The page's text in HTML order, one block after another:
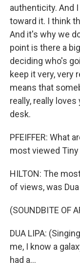
authenticity. And
toward it. I think
And it's why we
point is there a
deciding who's
keep it very, very
means that
really, really
desk.
PFEIFFER: What
most viewed Tiny
HILTON: The
of views, was
(SOUNDBITE OF
DUA LIPA:
me, I know a
had a...